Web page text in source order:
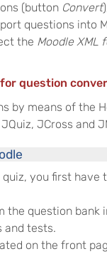
(button Convert
questions into
the Moodle XML
for question
by means of the
JCross and
quiz, you first
the question
and tests.
on the front